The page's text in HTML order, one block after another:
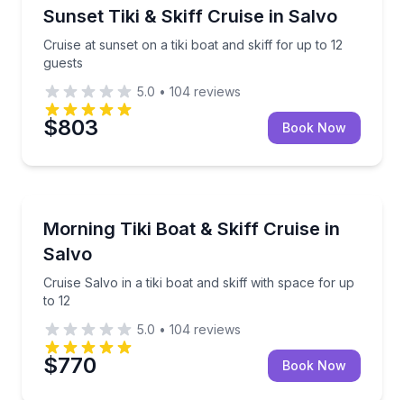
Sunset Tiki & Skiff Cruise in Salvo
Cruise at sunset on a tiki boat and skiff for up to 12
guests
Cruise at sunset on a tiki boat and skiff for up to 12
5.0 • 104 reviews
$803 Book Now
Morning Tiki Boat & Skiff Cruise in
Salvo
Cruise Salvo in a tiki boat and skiff with space for up
to 12
Cruise Salvo in a tiki boat and skiff with space for
5.0 • 104 reviews
$770 Book Now